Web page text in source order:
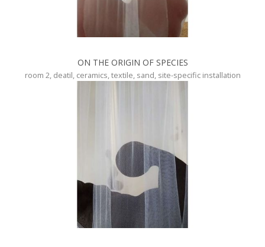
ON THE ORIGIN OF SPECIES
room 2, deatil, ceramics, textile, sand, site-specific installation